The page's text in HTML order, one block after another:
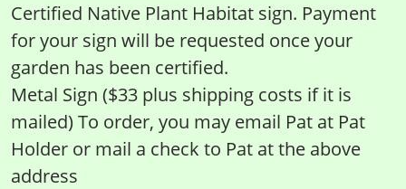
Certified Native Plant Habitat sign. Payment
for your sign will be requested once your
garden has been certified.
Metal Sign ($33 plus shipping costs if it is
mailed) To order, you may email Pat at Pat
Holder or mail a check to Pat at the above
address